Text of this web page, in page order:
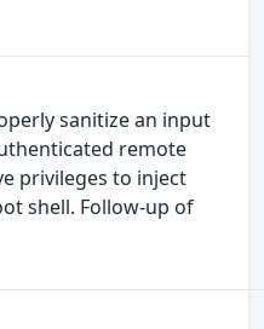
sanitize an input
remote
privileges to inject
shell. Follow-up of